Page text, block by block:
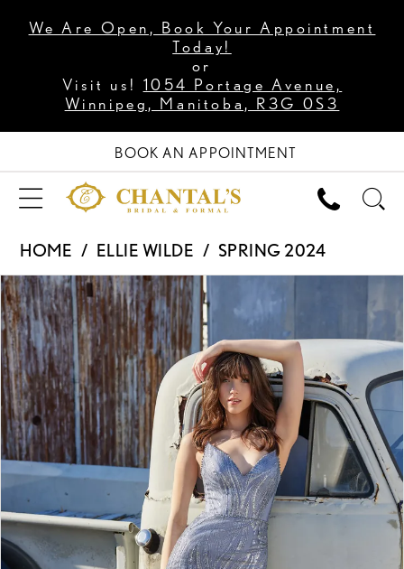
We Are Open, Book Your Appointment
Today!
or
Visit us! 1054 Portage Avenue,
Winnipeg, Manitoba, R3G 0S3
BOOK AN APPOINTMENT
HOME ELLIE WILDE
SPRING 2024
Products
Views
Carousel
Skip
to
end
PAUSE AUTOPLAY
PREVIOUS SLIDE
NEXT SLIDE
0
1